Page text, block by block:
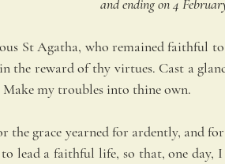
and ending on 4
St Agatha, who remained faithful
the reward of thy virtues. Cast a
my troubles into thine own.
the grace yearned for ardently, and
lead a faithful life, so that, one